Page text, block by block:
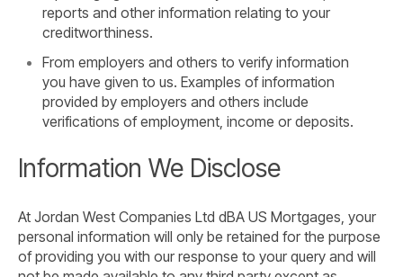
reports and other information relating to your
creditworthiness.
From employers and others to verify information
you have given to us. Examples of information
provided by employers and others include
verifications of employment, income or deposits.
Information We Disclose
At Jordan West Companies Ltd dBA US Mortgages, your
personal information will only be retained for the purpose
of providing you with our response to your query and will